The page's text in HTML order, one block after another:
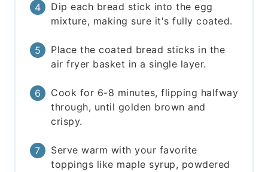
Dip each bread stick into the egg
mixture, making sure it's fully coated.
Place the coated bread sticks in the
air fryer basket in a single layer.
Cook for 6-8 minutes, flipping halfway
through, until golden brown and
crispy.
Serve warm with your favorite
toppings like maple syrup, powdered